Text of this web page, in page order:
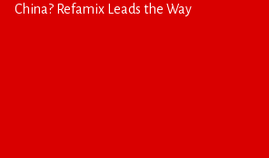
China? Refamix Leads the Way